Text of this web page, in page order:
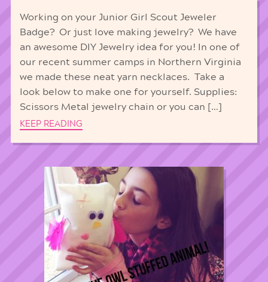
Working on your Junior Girl Scout Jeweler
Badge? Or just love making jewelry? We have
an awesome DIY Jewelry idea for you! In one of
our recent summer camps in Northern Virginia
we made these neat yarn necklaces. Take a
look below to make one for yourself. Supplies:
Scissors Metal jewelry chain or you can […]
KEEP READING